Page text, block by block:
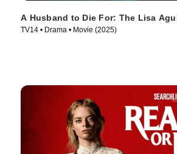
A Husband to Die For: The Lisa
TV14 • Drama • Movie (2025)